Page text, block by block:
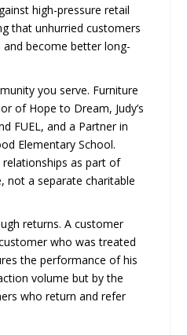
high-pressure retail
that unhurried customers
become better long-
you serve. Furniture
of Hope to Dream, Judy’s
FUEL, and a Partner in
Elementary School.
as part of
not a separate charitable
returns. A customer
who was treated
the performance of his
volume but by the
who return and refer